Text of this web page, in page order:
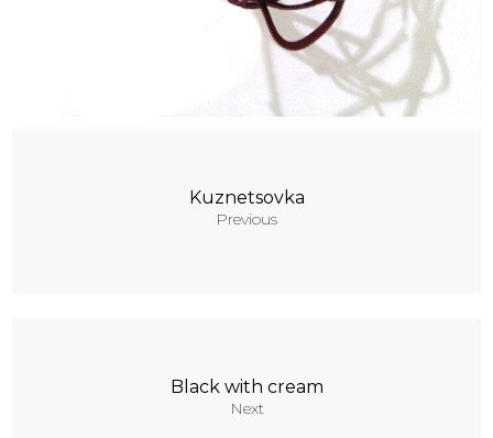
Kuznetsovka
Previous
Black with cream
Next